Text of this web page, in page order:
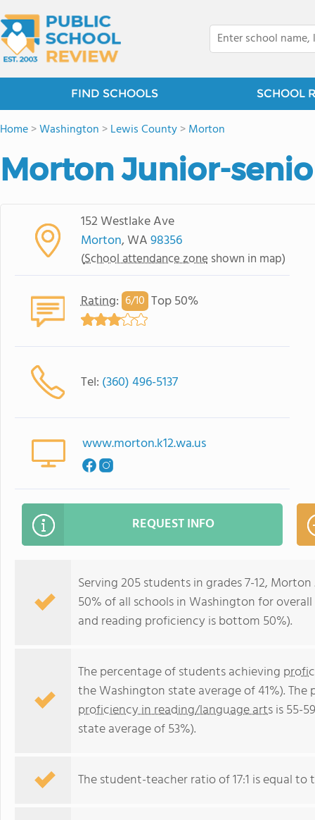
FIND SCHOOLS SCHOOL
Home>Washington >Lewis County>Morton
Morton Junior-
152 Westlake Ave
Morton, WA98356
(School attendance zone shown in map)
Rating: 6/10 Top 50%
Tel: (360) 496-5137
www.morton.k12.wa.us
REQUEST INFO
Serving 205 students in grades 7-12,
50% of all schools in Washington for
and reading proficiency is bottom 50%).
The percentage of students achieving
the Washington state average of 41%).
proficiency in reading/language artsis 55-
state average of 53%).
The student-teacher ratio of 17:1 is equal to